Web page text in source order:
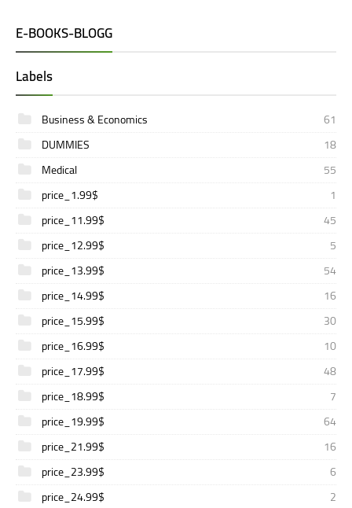
E-BOOKS-BLOGG
Labels
Business & Economics
61
DUMMIES
18
Medical
55
price_1.99$
1
price_11.99$
45
price_12.99$
5
price_13.99$
54
price_14.99$
16
price_15.99$
30
price_16.99$
10
price_17.99$
48
price_18.99$
7
price_19.99$
64
price_21.99$
16
price_23.99$
6
price_24.99$
2